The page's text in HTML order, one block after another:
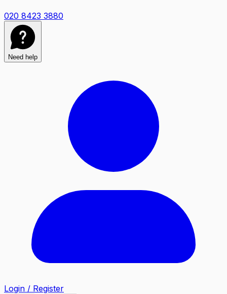
020 8423 3880
Need help
Login / Register